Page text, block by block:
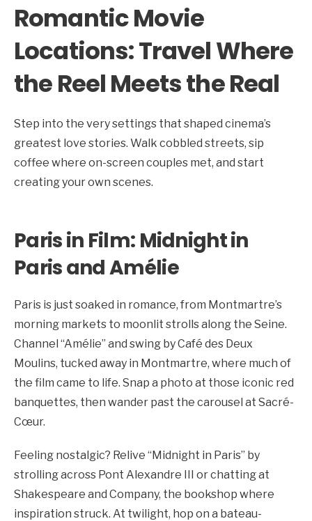
Romantic Movie
Locations: Travel Where
the Reel Meets the Real
Step into the very settings that shaped cinema’s
greatest love stories. Walk cobbled streets, sip
coffee where on-screen couples met, and start
creating your own scenes.
Paris in Film: Midnight in
Paris and Amélie
Paris is just soaked in romance, from Montmartre’s
morning markets to moonlit strolls along the Seine.
Channel “Amélie” and swing by Café des Deux
Moulins, tucked away in Montmartre, where much of
the film came to life. Snap a photo at those iconic red
banquettes, then wander past the carousel at Sacré-
Cœur.
Feeling nostalgic? Relive “Midnight in Paris” by
strolling across Pont Alexandre III or chatting at
Shakespeare and Company, the bookshop where
inspiration struck. At twilight, hop on a bateau-